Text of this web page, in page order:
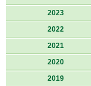
2023
2022
2021
2020
2019